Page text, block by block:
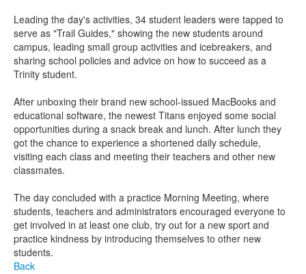
Leading the day's activities, 34 student leaders were tapped to
serve as "Trail Guides," showing the new students around
campus, leading small group activities and icebreakers, and
sharing school policies and advice on how to succeed as a
Trinity student.
After unboxing their brand new school-issued MacBooks and
educational software, the newest Titans enjoyed some social
opportunities during a snack break and lunch. After lunch they
got the chance to experience a shortened daily schedule,
visiting each class and meeting their teachers and other new
classmates.
The day concluded with a practice Morning Meeting, where
students, teachers and administrators encouraged everyone to
get involved in at least one club, try out for a new sport and
practice kindness by introducing themselves to other new
students.
Back